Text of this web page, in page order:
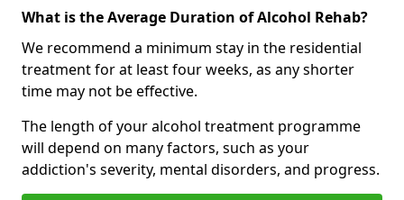
What is the Average Duration of Alcohol Rehab?
We recommend a minimum stay in the residential
treatment for at least four weeks, as any shorter
time may not be effective.
The length of your alcohol treatment programme
will depend on many factors, such as your
addiction's severity, mental disorders, and progress.